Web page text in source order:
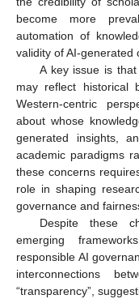
become more
automation of
validity of AI-generated
A key issue is
may reflect historical
Western-centric
about whose
generated insights,
academic paradigms
these concerns
role in shaping
governance and
Despite these
emerging
responsible AI
interconnections
“transparency”,